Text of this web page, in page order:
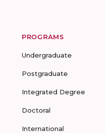
PROGRAMS
Undergraduate
Postgraduate
Integrated Degree
Doctoral
International